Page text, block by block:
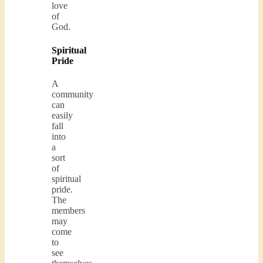
love
of
God.
Spiritual
Pride
A
community
can
easily
fall
into
a
sort
of
spiritual
pride.
The
members
may
come
to
see